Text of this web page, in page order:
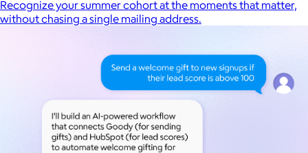
Recognize your summer cohort at the moments that matter,
without chasing a single mailing address.